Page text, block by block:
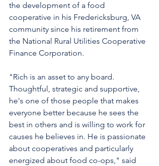
the development of a food
cooperative in his Fredericksburg, VA
community since his retirement from
the National Rural Utilities Cooperative
Finance Corporation.
"Rich is an asset to any board.
Thoughtful, strategic and supportive,
he's one of those people that makes
everyone better because he sees the
best in others and is willing to work for
causes he believes in. He is passionate
about cooperatives and particularly
energized about food co-ops," said